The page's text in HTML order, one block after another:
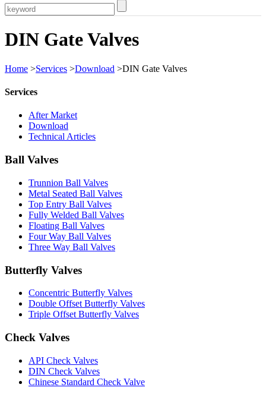
DIN Gate Valves
Home >Services >Download >DIN Gate Valves
Services
After Market
Download
Technical Articles
Ball Valves
Trunnion Ball Valves
Metal Seated Ball Valves
Top Entry Ball Valves
Fully Welded Ball Valves
Floating Ball Valves
Four Way Ball Valves
Three Way Ball Valves
Butterfly Valves
Concentric Butterfly Valves
Double Offset Butterfly Valves
Triple Offset Butterfly Valves
Check Valves
API Check Valves
DIN Check Valves
Chinese Standard Check Valve